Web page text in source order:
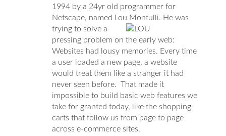
1994 by a 24yr old programmer for
Netscape, named Lou Montulli. He was
trying to solve a
pressing problem on the early web:
Websites had lousy memories. Every time
a user loaded a new page, a website
would treat them like a stranger it had
never seen before. That made it
impossible to build basic web features we
take for granted today, like the shopping
carts that follow us from page to page
across e-commerce sites.